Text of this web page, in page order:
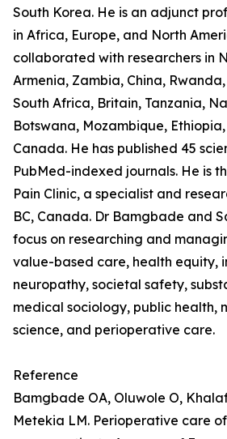
South Korea. He is an adjunct
in Africa, Europe, and North
collaborated with researchers in
Armenia, Zambia, China,
South Africa, Britain, Tanzania,
Botswana, Mozambique,
Canada. He has published 45
PubMed-indexed journals. He is
Pain Clinic, a specialist and
BC, Canada. Dr Bamgbade and
focus on researching and
value-based care, health equity,
neuropathy, societal safety,
medical sociology, public health,
science, and perioperative care.
Reference
Bamgbade OA, Oluwole O,
Metekia LM. Perioperative care